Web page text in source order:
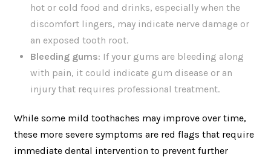
hot or cold food and drinks, especially when the
discomfort lingers, may indicate nerve damage or
an exposed tooth root.
Bleeding gums: If your gums are bleeding along
with pain, it could indicate gum disease or an
injury that requires professional treatment.
While some mild toothaches may improve over time,
these more severe symptoms are red flags that require
immediate dental intervention to prevent further